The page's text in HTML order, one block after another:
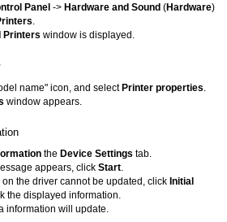
Panel -> Hardware and Sound (Hardware)
Printers window is displayed.
name" icon, and selectPrinter properties
window appears.
the Device Settings tab.
appears, clickStart
on the driver cannot be updated, click Initial
the displayed information.
information will update.